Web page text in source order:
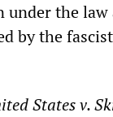
the law
by the
States v.